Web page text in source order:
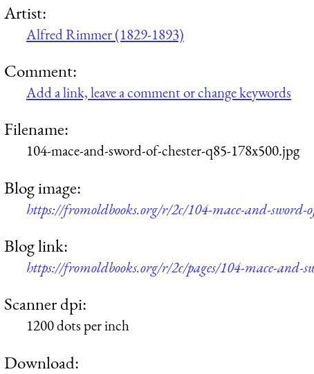
Artist:
Alfred Rimmer (1829-1893)
Comment:
Add a link, leave a comment or change keywords
Filename:
104-mace-and-sword-of-chester-q85-178x500.jpg
Blog image:
https://fromoldbooks.org/r/2c/104-mace-and-sword-
Blog link:
https://fromoldbooks.org/r/2c/pages/104-mace-and-
Scanner dpi:
1200 dots per inch
Download: